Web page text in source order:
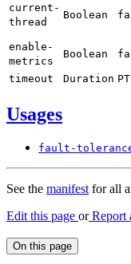
current-
thread
Boolean
enable-
metrics
Boolean
timeout Duration
Usages
fault-
See the manifestfor all
Edit this page orReport
On this page